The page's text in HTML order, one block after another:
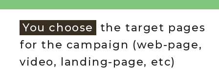
You choose
the target pages
for the campaign (web-page,
video, landing-page, etc)